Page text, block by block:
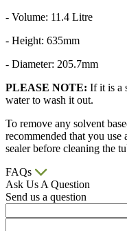
- Volume: 11.4 Litre
- Height: 635mm
- Diameter: 205.7mm
PLEASE NOTE: If it is a
water to wash it out.
To remove any solvent
recommended that you
sealer before cleaning the
FAQs
Ask Us A Question
Send us a question